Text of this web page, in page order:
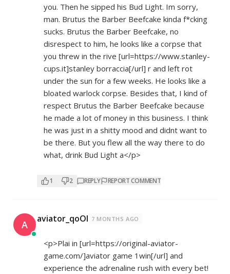
you. Then he sipped his Bud Light. Im sorry,
man. Brutus the Barber Beefcake kinda f*cking
sucks. Brutus the Barber Beefcake, no
disrespect to him, he looks like a corpse that
you threw in the rive [url=https://www.stanley-
cups.it]stanley borraccia[/url] r and left rot
under the sun for a few weeks. He looks like a
bloated warlock corpse. Besides that, I kind of
respect Brutus the Barber Beefcake because
he made a lot of money in this business. I think
he was just in a shitty mood and didnt want to
be there. But you flew all the way there to do
what, drink Bud Light a</p>
1 2 REPLY REPORT COMMENT
A aviator_qoOl 7 MONTHS AGO
<p>Plai in [url=https://original-aviator-
game.com/]aviator game 1win[/url] and
experience the adrenaline rush with every bet!